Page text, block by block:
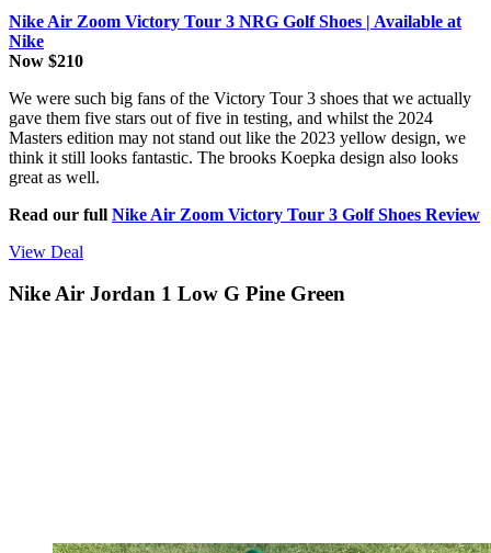
Nike Air Zoom Victory Tour 3 NRG Golf Shoes | Available at
Nike
Now $210
We were such big fans of the Victory Tour 3 shoes that we actually
gave them five stars out of five in testing, and whilst the 2024
Masters edition may not stand out like the 2023 yellow design, we
think it still looks fantastic. The brooks Koepka design also looks
great as well.
Read our full Nike Air Zoom Victory Tour 3 Golf Shoes Review
View Deal
Nike Air Jordan 1 Low G Pine Green